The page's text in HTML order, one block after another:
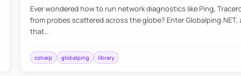
Ever wondered how to run network diagnostics like Ping,
from probes scattered across the globe? Enter Globalping.NET,
that…
csharp globalping library